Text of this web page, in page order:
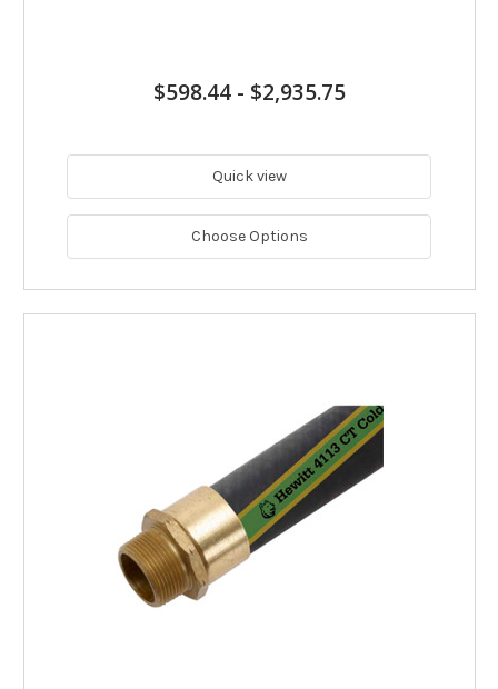
$598.44- $2,935.75
Quick view
Choose Options